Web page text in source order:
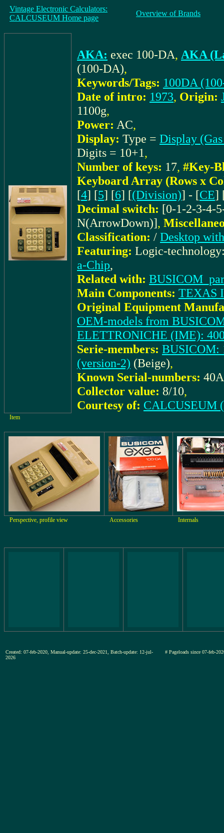
Vintage Electronic Calculators:
CALCUSEUM Home page
Overview of Brands
AKA: exec 100-DA, AKA
(100-DA),
Keywords/Tags: 100DA
Date of intro: 1973, Origin:
1100g,
Power: AC,
Display: Type = Display
Digits = 10+1,
Number of keys: 17, #Key-
Keyboard Array (Rows x
[4] [5] [6] [(Division)] - [CE]
Decimal switch: [0-1-2-3-4-
N(ArrowDown)],
Classification: / Desktop
Featuring: Logic-
a-Chip,
Related with:
Main Components: TEXAS
Original Equipment
OEM-models from
ELETTRONICHE (IME):
Serie-members: BUSICOM:
(version-2) (Beige),
Known Serial-numbers:
Collector value: 8/10,
Courtesy of: CALCUSEUM
Item
Perspective, profile view Accessories Internals
Created: 07-feb-2020, Manual-update: 25-dec-2021, Batch-update: 12-jul-
2026
# Pageloads since 07-feb-